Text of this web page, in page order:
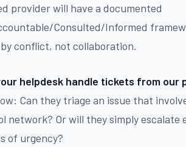
provider will have a documented
Consulted/Informed
conflict, not collaboration.
helpdesk handle tickets from our
Can they triage an issue that
network? Or will they simply
of urgency?